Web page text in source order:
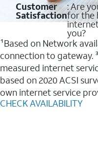
Customer
Satisfaction
: Are
for the
you?
¹Based on Network
connection to gateway.
measured internet
based on 2020 ACSI
own internet service
CHECK AVAILABILITY